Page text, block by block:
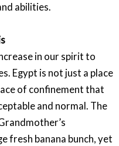
abilities.
in our spirit to
Egypt is not just a place
of confinement that
and normal. The
fresh banana bunch, yet